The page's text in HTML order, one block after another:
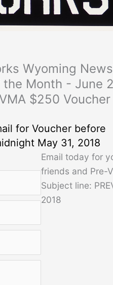
Wyoming
the Month - June
$250 Voucher
for Voucher before
May 31, 2018
Email today for
friends and Pre-
Subject line:
2018